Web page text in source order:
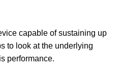
capable of sustaining up
to look at the underlying
performance.